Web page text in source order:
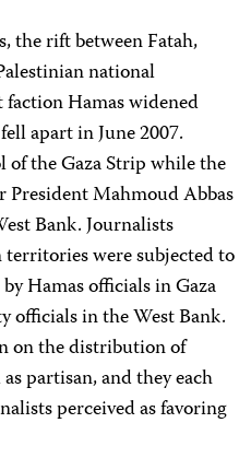
the rift between Fatah,
national
Hamas widened
apart in June 2007.
the Gaza Strip while the
Mahmoud Abbas
Bank. Journalists
were subjected to
Hamas officials in Gaza
officials in the West Bank.
on the distribution of
partisan, and they each
perceived as favoring